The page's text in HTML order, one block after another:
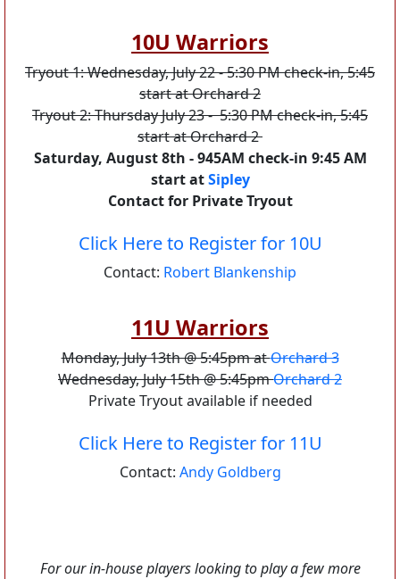
10U Warriors
Tryout 1: Wednesday, July 22 - 5:30 PM check-in, 5:45
start at Orchard 2
Tryout 2: Thursday July 23 - 5:30 PM check-in, 5:45
start at Orchard 2
Saturday, August 8th - 945AM check-in 9:45 AM
start atSipley
Contact for Private Tryout
Click Here to Register for 10U
Contact: Robert Blankenship
11U Warriors
Monday, July 13th @ 5:45pm atOrchard 3
Wednesday, July 15th @ 5:45pmOrchard 2
Private Tryout available if needed
Click Here to Register for 11U
Contact: Andy Goldberg
For our in-house players looking to play a few more